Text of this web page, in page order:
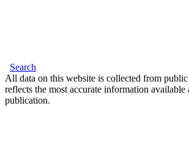
Search
All data on this website is collected from public
reflects the most accurate information available
publication.